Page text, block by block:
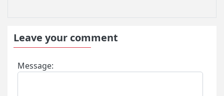
Leave your comment
Message: